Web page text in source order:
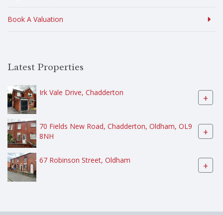
Book A Valuation
Latest Properties
Irk Vale Drive, Chadderton +
70 Fields New Road, Chadderton, Oldham, OL9
8NH
+
67 Robinson Street, Oldham +